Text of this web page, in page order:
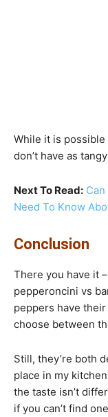
While it is
don’t have as
Next To Read:
Need To Know
Conclusion
There you have it
pepperoncini vs
peppers have
choose between
Still, they’re both
place in my
the taste isn’t
if you can’t find